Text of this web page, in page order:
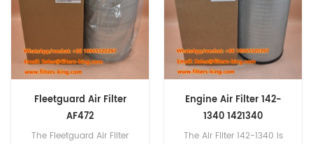
Fleetguard Air Filter
AF472
The Fleetguard Air Filter
Engine Air Filter 142-
1340 1421340
The Air Filter 142-1340 is